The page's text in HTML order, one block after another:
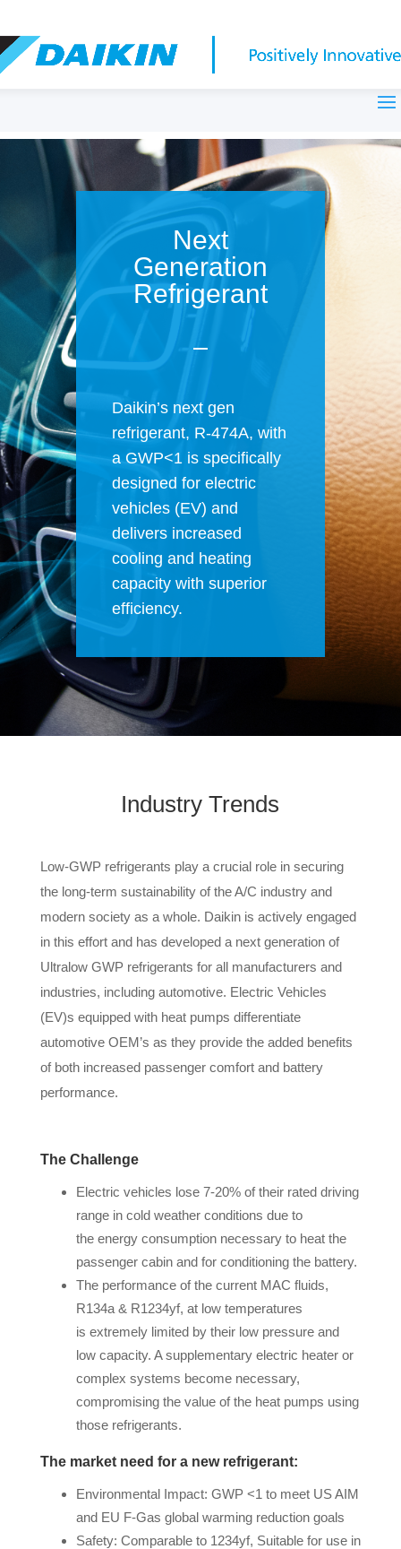
Next
Generation
Refrigerant
Daikin’s next gen
refrigerant, R-474A, with
a GWP<1 is specifically
designed for electric
vehicles (EV) and
delivers increased
cooling and heating
capacity with superior
efficiency.
Industry Trends
Low-GWP refrigerants play a crucial role in securing
the long-term sustainability of the A/C industry and
modern society as a whole. Daikin is actively engaged
in this effort and has developed a next generation of
Ultralow GWP refrigerants for all manufacturers and
industries, including automotive. Electric Vehicles
(EV)s equipped with heat pumps differentiate
automotive OEM’s as they provide the added benefits
of both increased passenger comfort and battery
performance.
The Challenge
Electric vehicles lose 7-20% of their rated driving
range in cold weather conditions due to
the energy consumption necessary to heat the
passenger cabin and for conditioning the battery.
The performance of the current MAC fluids,
R134a & R1234yf, at low temperatures
is extremely limited by their low pressure and
low capacity. A supplementary electric heater or
complex systems become necessary,
compromising the value of the heat pumps using
those refrigerants.
The market need for a new refrigerant:
Environmental Impact: GWP <1 to meet US AIM
and EU F-Gas global warming reduction goals
Safety: Comparable to 1234yf, Suitable for use in